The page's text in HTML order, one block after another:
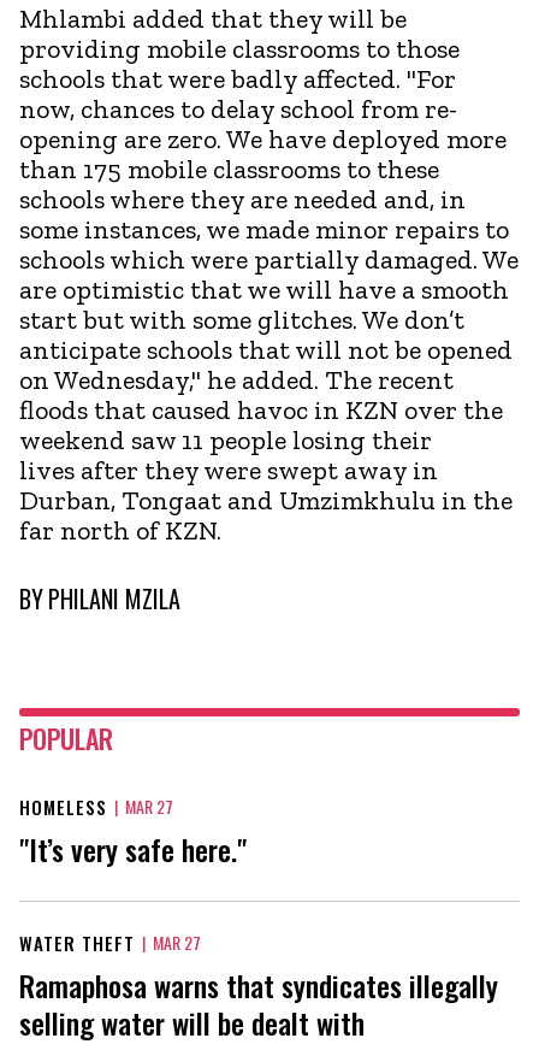
Mhlambi added that they will be
providing mobile classrooms to those
schools that were badly affected. "For
now, chances to delay school from re-
opening are zero. We have deployed more
than 175 mobile classrooms to these
schools where they are needed and, in
some instances, we made minor repairs to
schools which were partially damaged. We
are optimistic that we will have a smooth
start but with some glitches. We don’t
anticipate schools that will not be opened
on Wednesday," he added. The recent
floods that caused havoc in KZN over the
weekend saw 11 people losing their
lives after they were swept away in
Durban, Tongaat and Umzimkhulu in the
far north of KZN.
BYPHILANI MZILA
POPULAR
HOMELESS | MAR 27
"It’s very safe here."
WATER THEFT | MAR 27
Ramaphosa warns that syndicates illegally
selling water will be dealt with